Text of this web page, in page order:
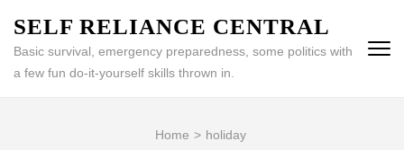
content
(Press
SELF RELIANCE CENTRAL
Basic survival, emergency preparedness, some politics with
a few fun do-it-yourself skills thrown in.
Home > holiday